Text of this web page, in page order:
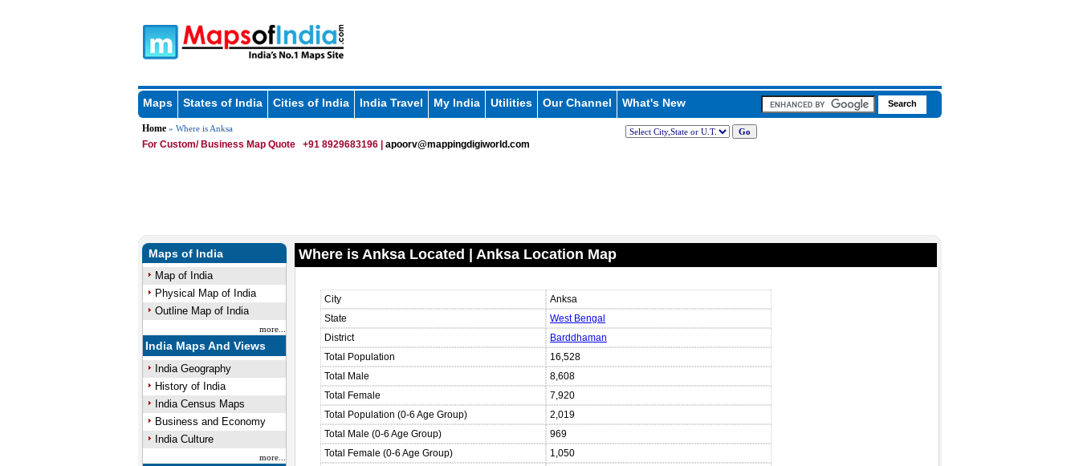
Maps States of India Cities of India India Travel My India Utilities Our Channel What's New
Home» Where is Anksa
For Custom/ Business Map Quote +91 8929683196 | apoorv@mappingdigiworld.com
Maps of India
Map of India
Physical Map of India
Outline Map of India
more...
India Maps And Views
India Geography
History of India
India Census Maps
Business and Economy
India Culture
more...
Where is Anksa Located | Anksa Location Map
City
Anksa
State
West Bengal
District
Barddhaman
Total Population
16,528
Total Male
8,608
Total Female
7,920
Total Population (0-6 Age Group)
2,019
Total Male (0-6 Age Group)
969
Total Female (0-6 Age Group)
1,050